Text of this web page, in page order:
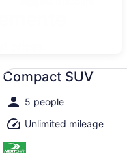
Compact SUV
5 people
Unlimited mileage
Compact SUV undefined